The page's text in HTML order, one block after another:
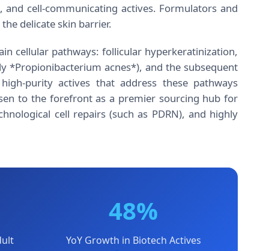
cell-communicating actives. Formulators and
delicate skin barrier.
cellular pathways: follicular hyperkeratinization,
*Propionibacterium acnes*), and the subsequent
purity actives that address these pathways
to the forefront as a premier sourcing hub for
cell repairs (such as PDRN), and highly
48%
YoY Growth in Biotech Actives